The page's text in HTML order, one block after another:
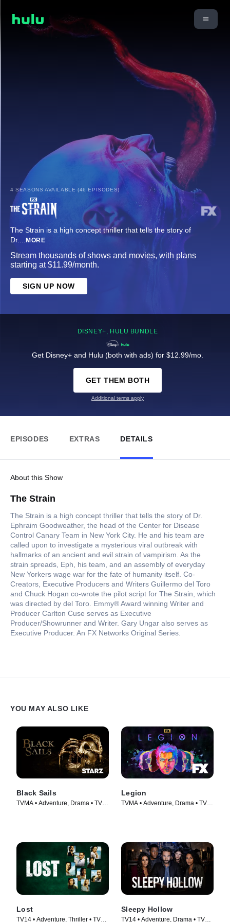
4 SEASONS AVAILABLE (46 EPISODES)
The Strain is a high concept thriller that tells the story of
Dr.... MORE
Stream thousands of shows and movies, with plans
starting at $11.99/month.
SIGN UP NOW
DISNEY+, HULU BUNDLE
Get Disney+ and Hulu (both with ads) for $12.99/mo.
GET THEM BOTH
Additional terms apply
EPISODES EXTRAS DETAILS
About this Show
The Strain
The Strain is a high concept thriller that tells the story of Dr.
Ephraim Goodweather, the head of the Center for Disease
Control Canary Team in New York City. He and his team are
called upon to investigate a mysterious viral outbreak with
hallmarks of an ancient and evil strain of vampirism. As the
strain spreads, Eph, his team, and an assembly of everyday
New Yorkers wage war for the fate of humanity itself. Co-
Creators, Executive Producers and Writers Guillermo del Toro
and Chuck Hogan co-wrote the pilot script for The Strain, which
was directed by del Toro. Emmy® Award winning Writer and
Producer Carlton Cuse serves as Executive
Producer/Showrunner and Writer. Gary Ungar also serves as
Executive Producer. An FX Networks Original Series.
YOU MAY ALSO LIKE
Black Sails
TVMA • Adventure, Drama • TV
Legion
TVMA • Adventure, Drama • TV
Lost
TV14 • Adventure, Thriller • TV
Sleepy Hollow
TV14 • Adventure, Drama • TV